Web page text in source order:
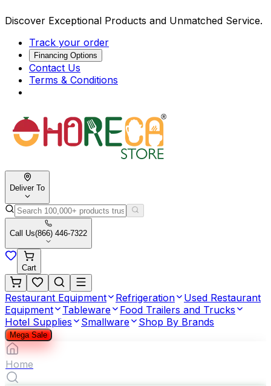
Discover Exceptional Products and Unmatched Service.
Track your order
Financing Options
Contact Us
Terms & Conditions
Deliver To
Call Us(866) 446-7322
Cart
Restaurant Equipment Refrigeration
Used Restaurant
Equipment
Tableware
Food Trailers and Trucks
Hotel Supplies
Smallware Shop By Brands
Mega Sale
Home